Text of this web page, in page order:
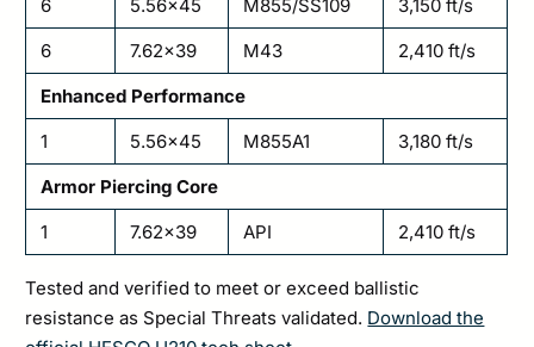
6
5.56×45 M855/SS109
3,150 ft/s
6
7.62×39 M43
2,410 ft/s
Enhanced Performance
1
5.56×45 M855A1
3,180 ft/s
Armor Piercing Core
1
7.62×39 API 2,410 ft/s
Tested and verified to meet or exceed ballistic
resistance as Special Threats validated. Download the